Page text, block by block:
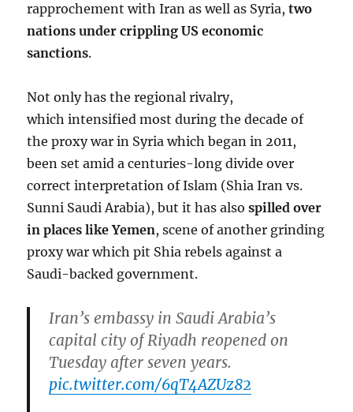
rapprochement with Iran as well as Syria, two
nations under crippling US economic
sanctions.
Not only has the regional rivalry,
which intensified most during the decade of
the proxy war in Syria which began in 2011,
been set amid a centuries-long divide over
correct interpretation of Islam (Shia Iran vs.
Sunni Saudi Arabia), but it has alsospilled over
in places like Yemen, scene of another grinding
proxy war which pit Shia rebels against a
Saudi-backed government.
Iran’s embassy in Saudi Arabia’s
capital city of Riyadh reopened on
Tuesday after seven years.
pic.twitter.com/6qT4AZUz82